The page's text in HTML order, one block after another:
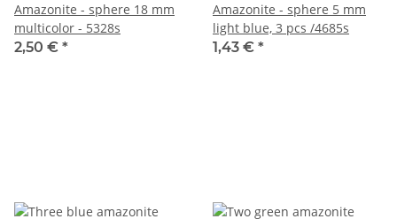
Amazonite - sphere 18 mm
multicolor - 5328s
2,50 € *
Amazonite - sphere 5 mm
light blue, 3 pcs /4685s
1,43 € *